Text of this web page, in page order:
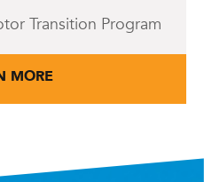
Transition Program
MORE